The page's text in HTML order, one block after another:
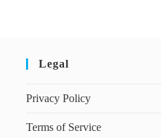
Legal
Privacy Policy
Terms of Service